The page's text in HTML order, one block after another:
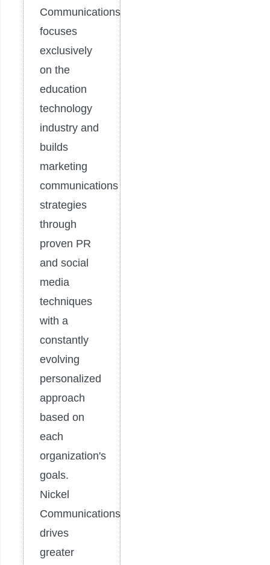
Communications
focuses
exclusively
on the
education
technology
industry and
builds
marketing
communications
strategies
through
proven PR
and social
media
techniques
with a
constantly
evolving
personalized
approach
based on
each
organization's
goals.
Nickel
Communications
drives
greater